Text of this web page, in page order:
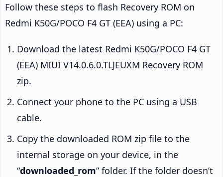
Follow these steps to flash Recovery ROM on
Redmi K50G/POCO F4 GT (EEA) using a PC:
Download the latest Redmi K50G/POCO F4 GT
(EEA) MIUI V14.0.6.0.TLJEUXM Recovery ROM
zip.
Connect your phone to the PC using a USB
cable.
Copy the downloaded ROM zip file to the
internal storage on your device, in the
“downloaded_rom” folder. If the folder doesn’t